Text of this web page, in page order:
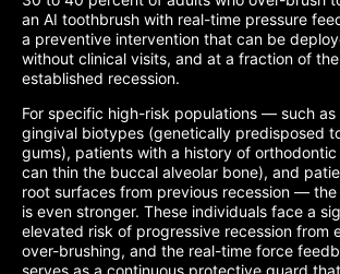
an AI toothbrush with real-time pressure
a preventive intervention that can be
without clinical visits, and at a fraction of
established recession.
For specific high-risk populations — such
gingival biotypes (genetically predisposed
gums), patients with a history of
can thin the buccal alveolar bone), and
root surfaces from previous recession —
is even stronger. These individuals face a
elevated risk of progressive recession from
over-brushing, and the real-time force
serves as a continuous protective guard